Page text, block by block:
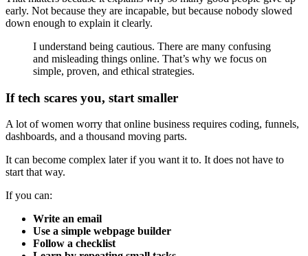
early. Not because they are incapable, but because nobody slowed
down enough to explain it clearly.
I understand being cautious. There are many confusing
and misleading things online. That’s why we focus on
simple, proven, and ethical strategies.
If tech scares you, start smaller
A lot of women worry that online business requires coding, funnels,
dashboards, and a thousand moving parts.
It can become complex later if you want it to. It does not have to
start that way.
If you can:
Write an email
Use a simple webpage builder
Follow a checklist